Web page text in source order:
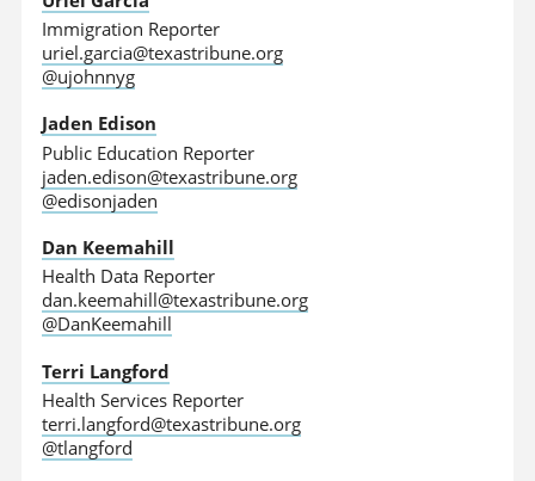
Immigration Reporter
uriel.garcia@texastribune.org
@ujohnnyg
Jaden Edison
Public Education Reporter
jaden.edison@texastribune.org
@edisonjaden
Dan Keemahill
Health Data Reporter
dan.keemahill@texastribune.org
@DanKeemahill
Terri Langford
Health Services Reporter
terri.langford@texastribune.org
@tlangford